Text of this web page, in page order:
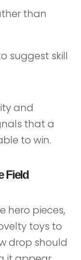
than
suggest skill
and
that a
to win.
Field
hero pieces,
toys to
drop should